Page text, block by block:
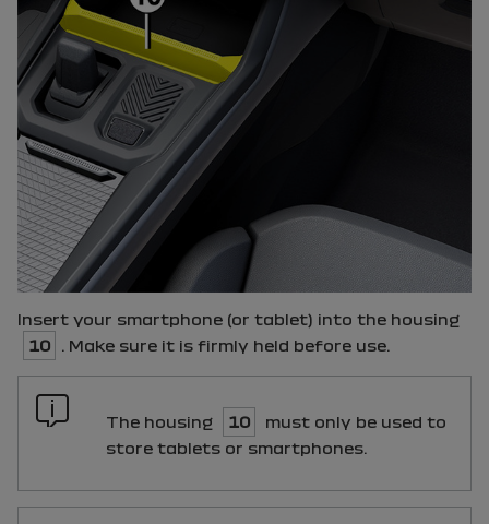
Insert your smartphone (or tablet) into the housing
10
. Make sure it is firmly held before use.
The housing 10
must only be used to
store tablets or smartphones.